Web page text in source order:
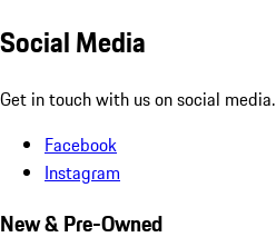
Social Media
Get in touch with us on social media.
Facebook
Instagram
New & Pre-Owned